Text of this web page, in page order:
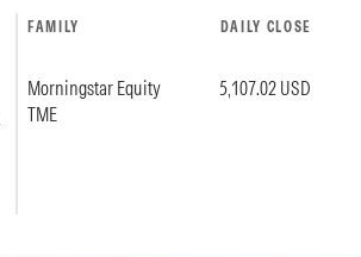
FAMILY DAILY CLOSE
Morningstar Equity
TME
5,107.02 USD